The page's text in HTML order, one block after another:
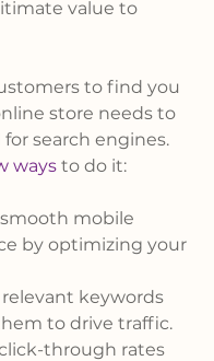
value to
to find you
store needs to
search engines.
ways to do it:
mobile
by optimizing your
keywords
to drive traffic.
through rates